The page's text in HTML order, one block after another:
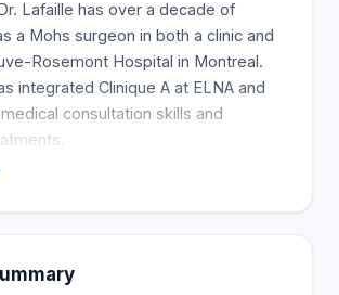
Lafaille has over a decade of
a Mohs surgeon in both a clinic and
Rosemont Hospital in Montreal.
integrated Clinique A at ELNA and
consultation skills and